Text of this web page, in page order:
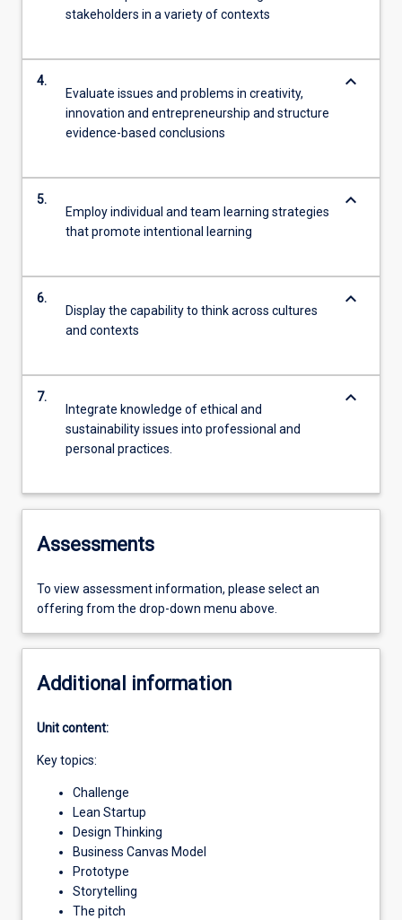
stakeholders in a variety of contexts
4.
Evaluate issues and problems in creativity,
innovation and entrepreneurship and structure
evidence-based conclusions
keyboard_arrow_down
5.
Employ individual and team learning strategies
that promote intentional learning
keyboard_arrow_down
6.
Display the capability to think across cultures
and contexts
keyboard_arrow_down
7.
Integrate knowledge of ethical and
sustainability issues into professional and
personal practices.
keyboard_arrow_down
Assessments
To view assessment information, please select an
offering from the drop-down menu above.
Additional information
Unit content:
Key topics:
Challenge
Lean Startup
Design Thinking
Business Canvas Model
Prototype
Storytelling
The pitch